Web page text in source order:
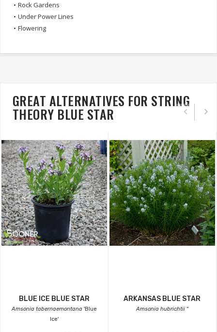
• Rock Gardens
• Under Power Lines
• Flowering
GREAT ALTERNATIVES FOR STRING
THEORY BLUE STAR
BLUE ICE BLUE STAR
Amsonia tabernaemontana 'Blue
Ice'
ARKANSAS BLUE STAR
Amsonia hubrichtii ''